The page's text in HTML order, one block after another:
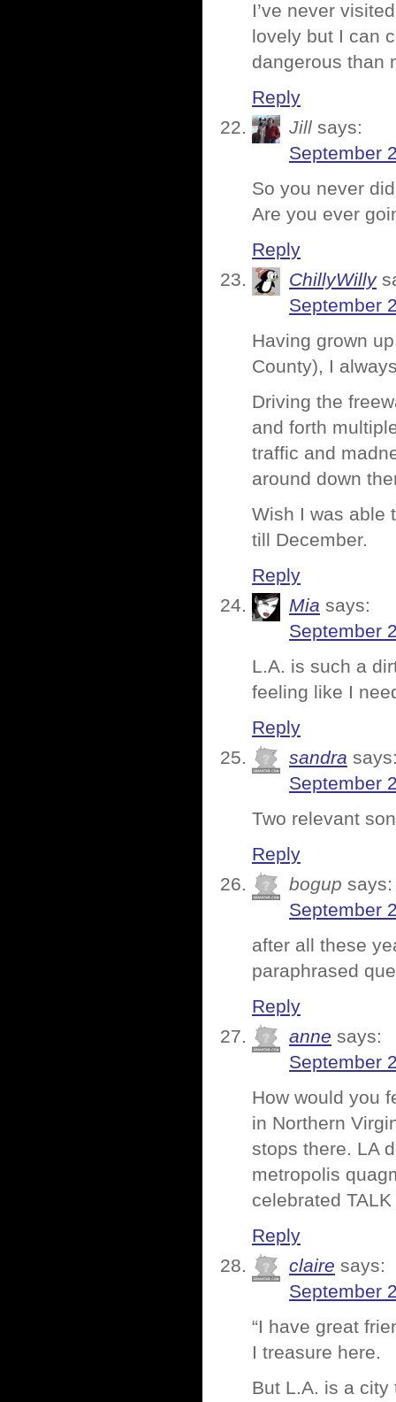
I’ve never
lovely but I can
dangerous than
Reply
Jill says:
September
So you never
Are you ever
Reply
ChillyWilly
September
Having grown
County), I
Driving the
and forth
traffic and
around down
Wish I was able
till December.
Reply
Mia says:
September
L.A. is such a
feeling like I
Reply
sandra
September
Two relevant
Reply
bogup says:
September
after all these
paraphrased
Reply
anne says:
September
How would you
in Northern
stops there. LA
metropolis
celebrated
Reply
claire says:
September
“I have great
I treasure here.
But L.A. is a